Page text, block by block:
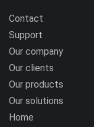
Contact
Support
Our company
Our clients
Our products
Our solutions
Home